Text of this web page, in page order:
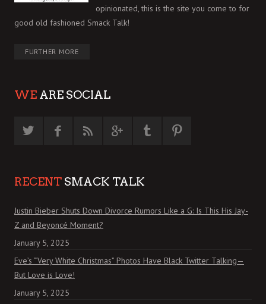
opinionated, this is the site you come to for
good old fashioned Smack Talk!
FURTHER MORE
WE ARE SOCIAL
RECENT SMACK TALK
Justin Bieber Shuts Down Divorce Rumors Like a G: Is This His Jay-
Z and Beyoncé Moment?
January 5, 2025
Eve’s “Very White Christmas” Photos Have Black Twitter Talking—
But Love is Love!
January 5, 2025